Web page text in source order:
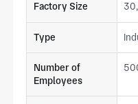
Factory Size
Type
Number of
Employees